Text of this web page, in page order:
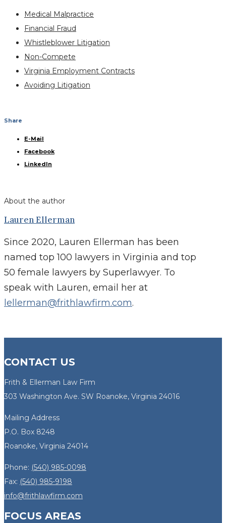
Medical Malpractice
Financial Fraud
Whistleblower Litigation
Non-Compete
Virginia Employment Contracts
Avoiding Litigation
Share
E-Mail
Facebook
LinkedIn
About the author
Lauren Ellerman
Since 2020, Lauren Ellerman has been
named top 100 lawyers in Virginia and top
50 female lawyers by Superlawyer. To
speak with Lauren, email her at
lellerman@frithlawfirm.com.
CONTACT US
Frith & Ellerman Law Firm
303 Washington Ave. SW Roanoke, Virginia 24016
Mailing Address
P.O. Box 8248
Roanoke, Virginia 24014
Phone: (540) 985-0098
Fax: (540) 985-9198
info@frithlawfirm.com
FOCUS AREAS